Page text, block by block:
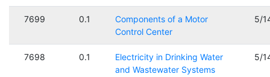
7699 0.1
Components of a Motor
Control Center
5/
7698 0.1
Electricity in Drinking Water
and Wastewater Systems
5/